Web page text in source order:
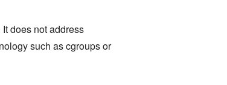
does not address
such as cgroups or